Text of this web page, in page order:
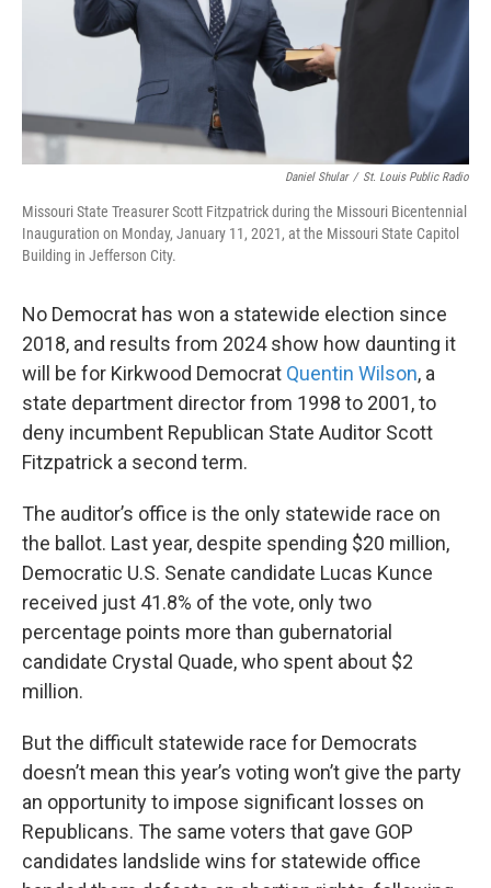
Daniel Shular / St. Louis Public Radio
Missouri State Treasurer Scott Fitzpatrick during the Missouri Bicentennial
Inauguration on Monday, January 11, 2021, at the Missouri State Capitol
Building in Jefferson City.
No Democrat has won a statewide election since
2018, and results from 2024 show how daunting it
will be for Kirkwood Democrat Quentin Wilson, a
state department director from 1998 to 2001, to
deny incumbent Republican State Auditor Scott
Fitzpatrick a second term.
The auditor’s office is the only statewide race on
the ballot. Last year, despite spending $20 million,
Democratic U.S. Senate candidate Lucas Kunce
received just 41.8% of the vote, only two
percentage points more than gubernatorial
candidate Crystal Quade, who spent about $2
million.
But the difficult statewide race for Democrats
doesn’t mean this year’s voting won’t give the party
an opportunity to impose significant losses on
Republicans. The same voters that gave GOP
candidates landslide wins for statewide office